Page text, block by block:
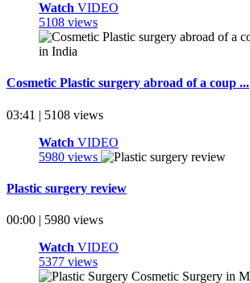
Watch VIDEO
5108 views
Cosmetic Plastic surgery abroad of a coup ...
03:41 | 5108 views
Watch VIDEO
5980 views
Plastic surgery review
00:00 | 5980 views
Watch VIDEO
5377 views